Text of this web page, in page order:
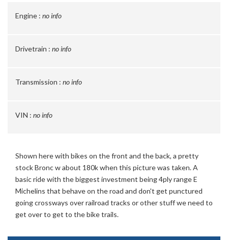
Engine : no info
Drivetrain : no info
Transmission : no info
VIN : no info
Shown here with bikes on the front and the back, a pretty
stock Bronc w about 180k when this picture was taken. A
basic ride with the biggest investment being 4ply range E
Michelins that behave on the road and don't get punctured
going crossways over railroad tracks or other stuff we need to
get over to get to the bike trails.